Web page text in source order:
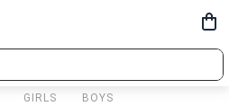
GIRLS BOYS